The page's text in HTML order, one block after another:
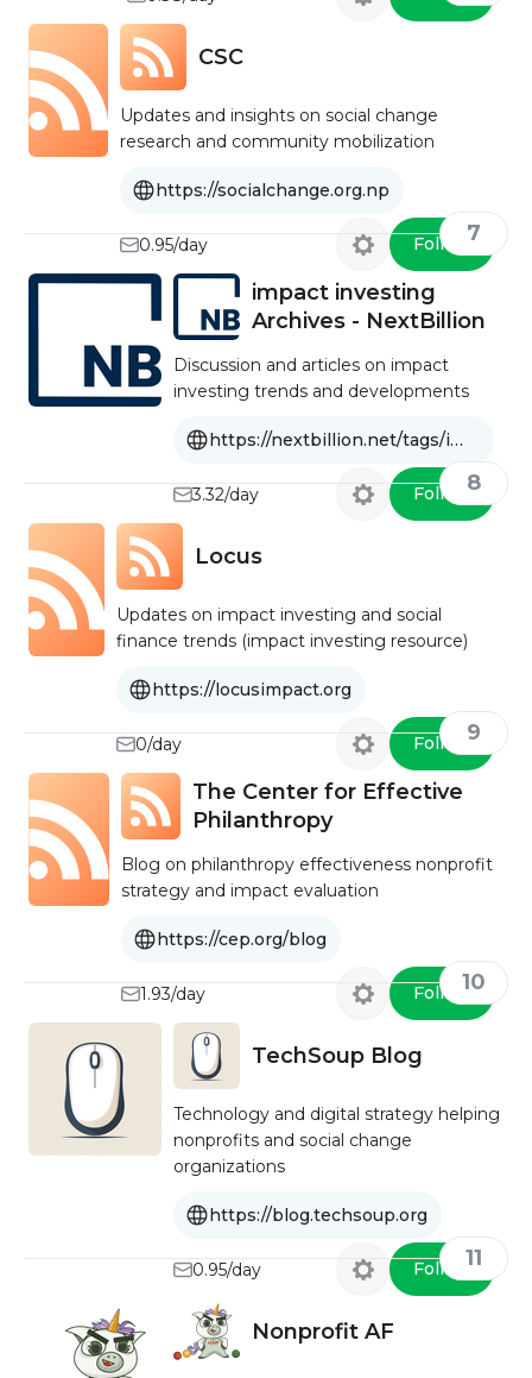
CSC
Updates and insights on social change
research and community mobilization
https://socialchange.org.np
0.95/day Follow 7
impact investing
Archives - NextBillion
Discussion and articles on impact
investing trends and developments
https://nextbillion.net/tags/impact-investing/
3.32/day Follow8
Locus
Updates on impact investing and social
finance trends (impact investing resource)
https://locusimpact.org
0/day Follow9
The Center for Effective
Philanthropy
Blog on philanthropy effectiveness nonprofit
strategy and impact evaluation
https://cep.org/blog
1.93/day Follow10
TechSoup Blog
Technology and digital strategy helping
nonprofits and social change
organizations
https://blog.techsoup.org
0.95/day Follow11
Nonprofit AF